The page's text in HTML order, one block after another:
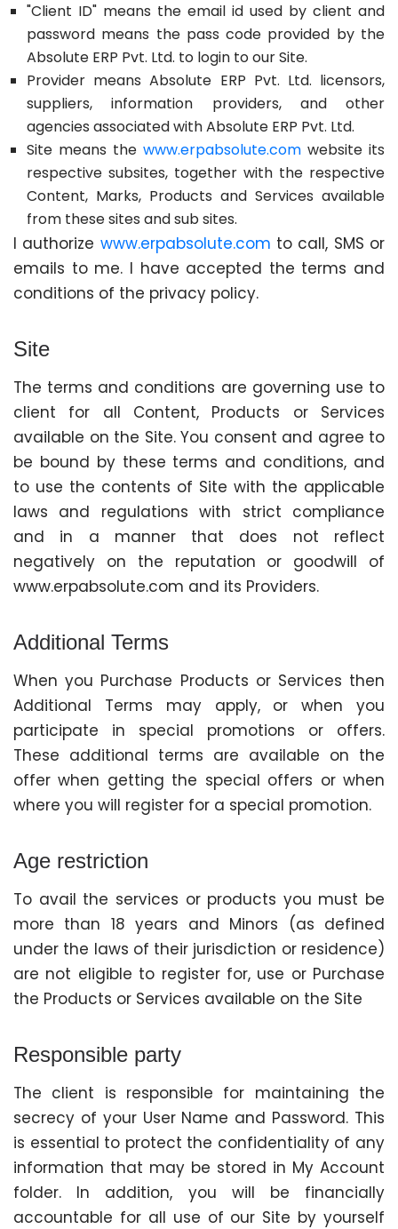
"Client ID" means the email id used by client and
password means the pass code provided by the
Absolute ERP Pvt. Ltd. to login to our Site.
Provider means Absolute ERP Pvt. Ltd. licensors,
suppliers, information providers, and other
agencies associated with Absolute ERP Pvt. Ltd.
Site means the www.erpabsolute.com website its
respective subsites, together with the respective
Content, Marks, Products and Services available
from these sites and sub sites.
I authorize www.erpabsolute.com to call, SMS or
emails to me. I have accepted the terms and
conditions of the privacy policy.
Site
The terms and conditions are governing use to
client for all Content, Products or Services
available on the Site. You consent and agree to
be bound by these terms and conditions, and
to use the contents of Site with the applicable
laws and regulations with strict compliance
and in a manner that does not reflect
negatively on the reputation or goodwill of
www.erpabsolute.com and its Providers.
Additional Terms
When you Purchase Products or Services then
Additional Terms may apply, or when you
participate in special promotions or offers.
These additional terms are available on the
offer when getting the special offers or when
where you will register for a special promotion.
Age restriction
To avail the services or products you must be
more than 18 years and Minors (as defined
under the laws of their jurisdiction or residence)
are not eligible to register for, use or Purchase
the Products or Services available on the Site
Responsible party
The client is responsible for maintaining the
secrecy of your User Name and Password. This
is essential to protect the confidentiality of any
information that may be stored in My Account
folder. In addition, you will be financially
accountable for all use of our Site by yourself